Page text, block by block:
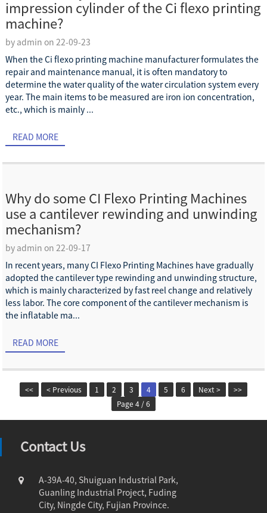
impression cylinder of the Ci flexo printing
machine?
by admin on 22-09-23
When the Ci flexo printing machine manufacturer formulates the
repair and maintenance manual, it is often mandatory to
determine the water quality of the water circulation system every
year. The main items to be measured are iron ion concentration,
etc., which is mainly ...
READ MORE
Why do some CI Flexo Printing Machines
use a cantilever rewinding and unwinding
mechanism?
by admin on 22-09-17
In recent years, many CI Flexo Printing Machines have gradually
adopted the cantilever type rewinding and unwinding structure,
which is mainly characterized by fast reel change and relatively
less labor. The core component of the cantilever mechanism is
the inflatable ma...
READ MORE
<< < Previous 1 2 3 4 5 6 Next >
>>
Page 4 / 6
Contact Us
A-39A-40, Shuiguan Industrial Park,
Guanling Industrial Project, Fuding
City, Ningde City, Fujian Province.